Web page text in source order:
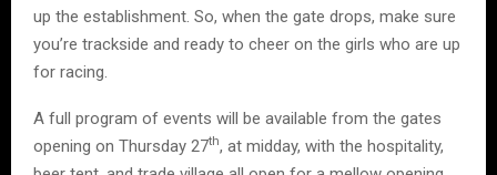
up the establishment. So, when the gate drops, make sure
you’re trackside and ready to cheer on the girls who are up
for racing.
A full program of events will be available from the gates
opening on Thursday 27th, at midday, with the hospitality,